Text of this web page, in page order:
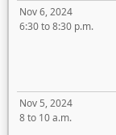
Nov 6, 2024
6:30 to 8:30 p.m.
Nov 5, 2024
8 to 10 a.m.